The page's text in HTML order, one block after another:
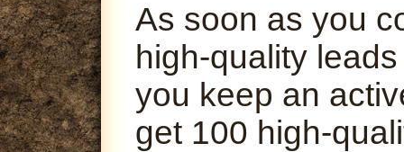
As soon as you
high-quality
you keep an
get 100 high-